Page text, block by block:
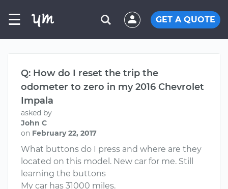
☰ GET A QUOTE
Q: How do I reset the trip the
odometer to zero in my 2016 Chevrolet
Impala
asked by
John C
on February 22, 2017
What buttons do I press and where are they
located on this model. New car for me. Still
learning the buttons
My car has 31000 miles.